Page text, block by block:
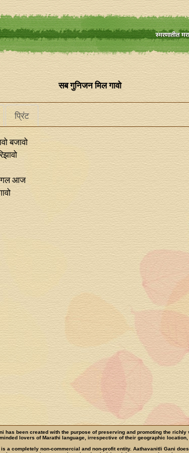
सब गुनिजन मिल गावो
प्रिंट
बजावो
आज
has been created with the purpose of preserving and promoting the richly
lovers of Marathi language, irrespective of their geographic
a completely non-commercial and non-profit entity. Aathavanitli Gani